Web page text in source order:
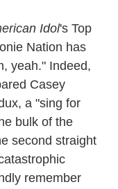
Idol's Top
Nation has
yeah." Indeed,
Casey
a "sing for
bulk of the
second straight
remember